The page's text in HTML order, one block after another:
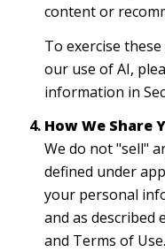
content or
To exercise
our use of AI,
information in
How We Share
We do not "sell"
defined under
your personal
and as described
and Terms of